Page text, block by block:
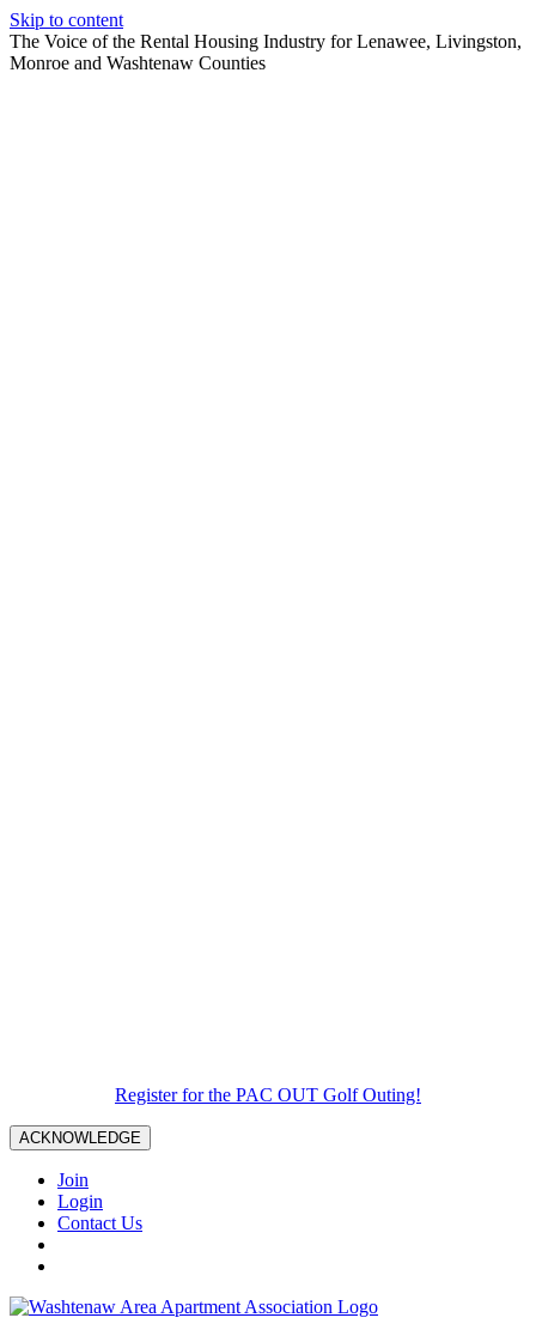
Skip to content
The Voice of the Rental Housing Industry for Lenawee, Livingston,
Monroe and Washtenaw Counties
Register for the PAC OUT Golf Outing!
ACKNOWLEDGE
Join
Login
Contact Us